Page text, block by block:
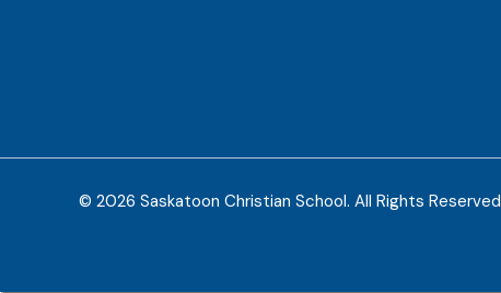
© 2026 Saskatoon Christian School. All Rights Reserved